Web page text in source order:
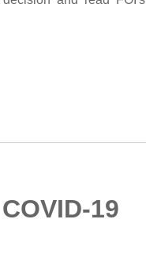
19